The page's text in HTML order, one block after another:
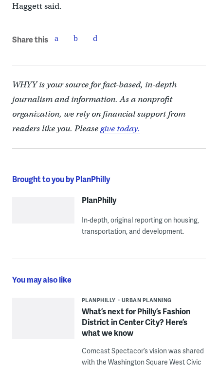
Haggett said.
Share this
WHYY is your source for fact-based, in-depth
journalism and information. As a nonprofit
organization, we rely on financial support from
readers like you. Pleasegive today.
Brought to you by PlanPhilly
PlanPhilly
In-depth, original reporting on housing,
transportation, and development.
You may also like
PLANPHILLY URBAN PLANNING
What’s next for Philly’s Fashion
District in Center City? Here’s
what we know
Comcast Spectacor’s vision was shared
with the Washington Square West Civic